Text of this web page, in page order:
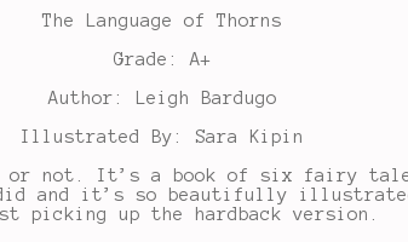
The Language of Thorns
Grade: A+
Author: Leigh Bardugo
Illustrated By: Sara Kipin
not. It’s a book of six fairy
and it’s so beautifully
picking up the hardback version.